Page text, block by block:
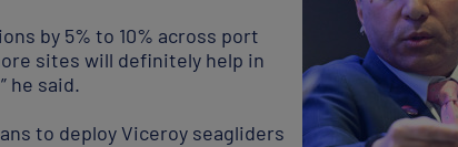
by 5% to 10% across port
sites will definitely help in
he said.
to deploy Viceroy seagliders